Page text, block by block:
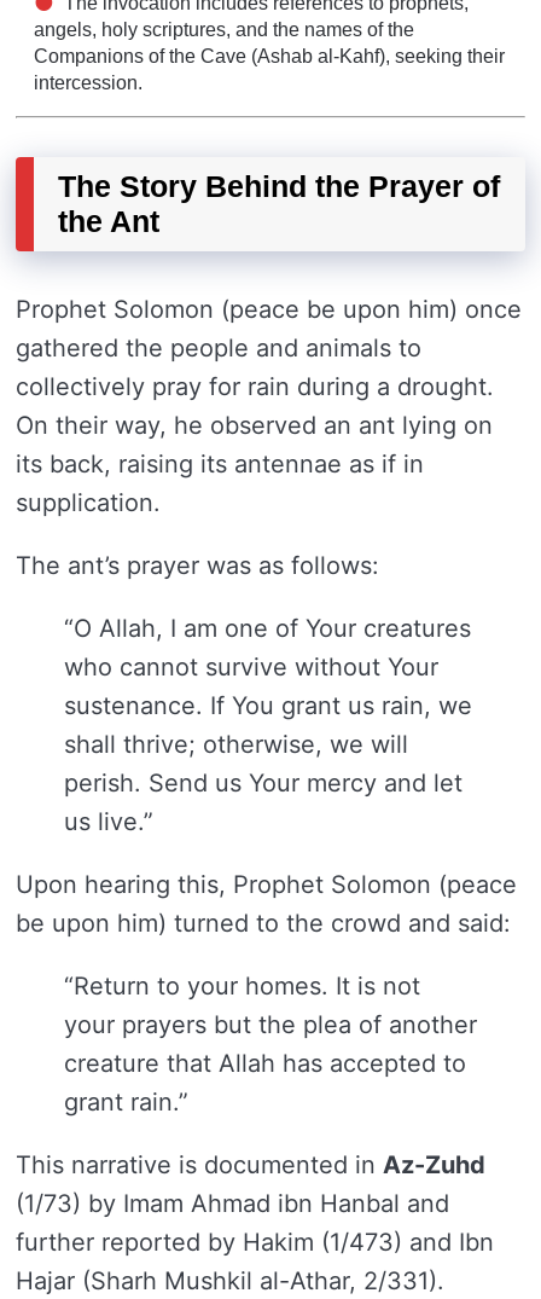
angels, holy scriptures, and the names of the
Companions of the Cave (Ashab al-Kahf), seeking their
intercession.
The Story Behind the Prayer of
the Ant
Prophet Solomon (peace be upon him) once
gathered the people and animals to
collectively pray for rain during a drought.
On their way, he observed an ant lying on
its back, raising its antennae as if in
supplication.
The ant’s prayer was as follows:
“O Allah, I am one of Your creatures
who cannot survive without Your
sustenance. If You grant us rain, we
shall thrive; otherwise, we will
perish. Send us Your mercy and let
us live.”
Upon hearing this, Prophet Solomon (peace
be upon him) turned to the crowd and said:
“Return to your homes. It is not
your prayers but the plea of another
creature that Allah has accepted to
grant rain.”
This narrative is documented in Az-Zuhd
(1/73) by Imam Ahmad ibn Hanbal and
further reported by Hakim (1/473) and Ibn
Hajar (Sharh Mushkil al-Athar, 2/331).